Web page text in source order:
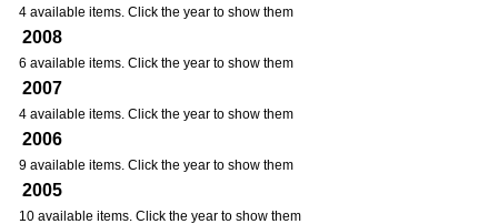
4 available items. Click the year to show them
2008
6 available items. Click the year to show them
2007
4 available items. Click the year to show them
2006
9 available items. Click the year to show them
2005
10 available items. Click the year to show them